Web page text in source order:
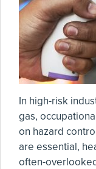
In high-risk
gas,
on hazard
are essential,
often-